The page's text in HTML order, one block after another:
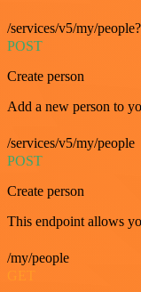
/services/v5/my/
POST
Create person
Add a new person to
/services/v5/my/people
POST
Create person
This endpoint allows
/my/people